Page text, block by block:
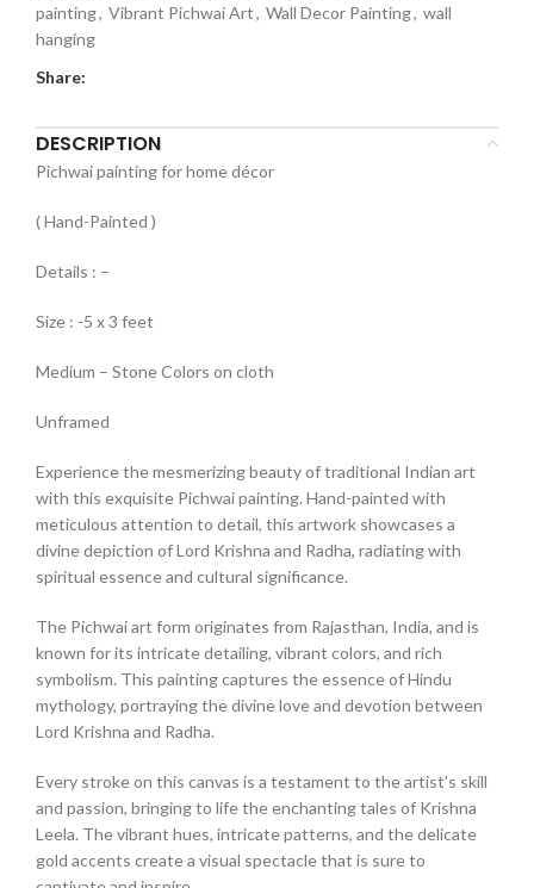
painting, Vibrant Pichwai Art, Wall Decor Painting, wall
hanging
Share:
DESCRIPTION
Pichwai painting for home décor
( Hand-Painted )
Details : –
Size : -5 x 3 feet
Medium – Stone Colors on cloth
Unframed
Experience the mesmerizing beauty of traditional Indian art
with this exquisite Pichwai painting. Hand-painted with
meticulous attention to detail, this artwork showcases a
divine depiction of Lord Krishna and Radha, radiating with
spiritual essence and cultural significance.
The Pichwai art form originates from Rajasthan, India, and is
known for its intricate detailing, vibrant colors, and rich
symbolism. This painting captures the essence of Hindu
mythology, portraying the divine love and devotion between
Lord Krishna and Radha.
Every stroke on this canvas is a testament to the artist’s skill
and passion, bringing to life the enchanting tales of Krishna
Leela. The vibrant hues, intricate patterns, and the delicate
gold accents create a visual spectacle that is sure to